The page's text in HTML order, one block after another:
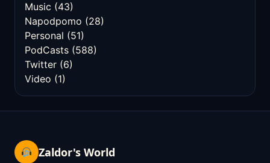
Music (43)
Napodpomo (28)
Personal (51)
PodCasts (588)
Twitter (6)
Video (1)
Zaldor's World